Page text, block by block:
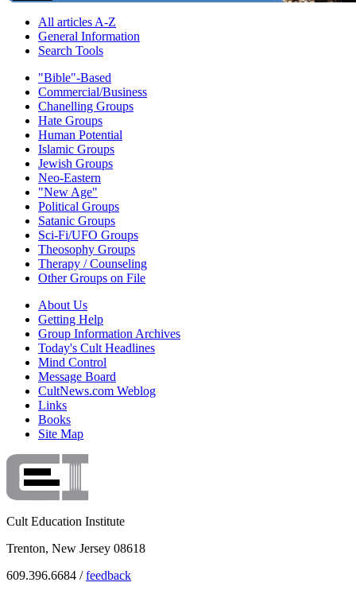
All articles A-Z
General Information
Search Tools
"Bible"-Based
Commercial/Business
Chanelling Groups
Hate Groups
Human Potential
Islamic Groups
Jewish Groups
Neo-Eastern
"New Age"
Political Groups
Satanic Groups
Sci-Fi/UFO Groups
Theosophy Groups
Therapy / Counseling
Other Groups on File
About Us
Getting Help
Group Information Archives
Today's Cult Headlines
Mind Control
Message Board
CultNews.com Weblog
Links
Books
Site Map
Cult Education Institute
Trenton, New Jersey 08618
609.396.6684 /feedback